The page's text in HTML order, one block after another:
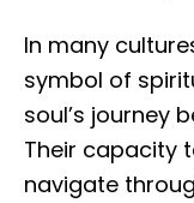
In many
symbol of
soul’s journey
Their capacity
navigate